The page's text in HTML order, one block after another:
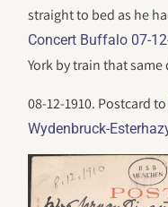
straight to bed as he
Concert Buffalo 07-
York by train that
08-12-1910. Postcard to
Wydenbruck-